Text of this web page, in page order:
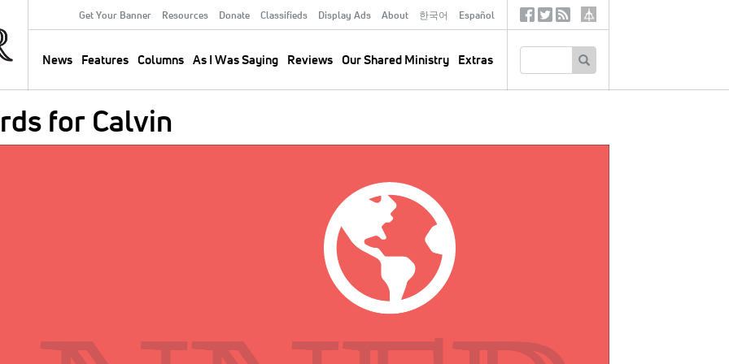
Secondary
Menu
Get Your Banner Resources Donate Classifieds Display Ads About 한국어 Español
navigation
News Features Columns As I Was Saying Reviews Our Shared Ministry Extras
SocialTertiary
for Calvin